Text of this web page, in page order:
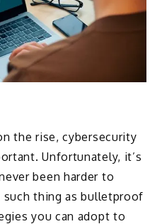
the rise, cybersecurity
Unfortunately, it’s
been harder to
thing as bulletproof
you can adopt to